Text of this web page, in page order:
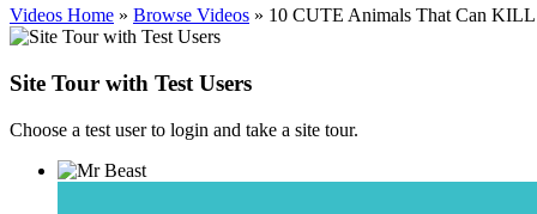
Videos Home » Browse Videos » 10 CUTE Animals That Can KILL
Site Tour with Test Users
Choose a test user to login and take a site tour.